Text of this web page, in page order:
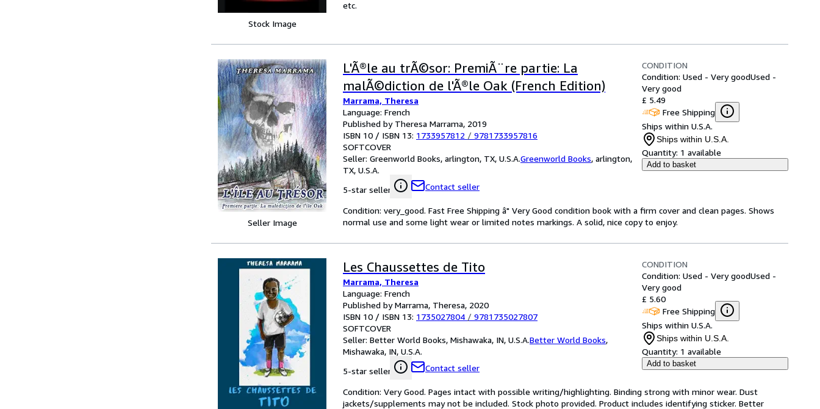
Stock Image
etc.
Seller Image
L'Ã®le au trÃ©sor: PremiÃ¨re partie: La
malÃ©diction de l'Ã®le Oak (French Edition)
Marrama, Theresa
Language: French
Published by Theresa Marrama, 2019
ISBN 10 / ISBN 13: 1733957812 / 9781733957816
SOFTCOVER
Seller: Greenworld Books, arlington, TX, U.S.A.Greenworld Books, arlington,
TX, U.S.A.
5-star seller
Contact seller
CONDITION
Condition: Used - Very goodUsed -
Very good
£ 5.49
Free Shipping
Ships within U.S.A.
Ships within U.S.A.
Quantity: 1 available
Add to basket
Condition: very_good. Fast Free Shipping â" Very Good condition book with a firm cover and clean pages. Shows
normal use and some light wear or limited notes markings. A solid, nice copy to enjoy.
Les Chaussettes de Tito
Marrama, Theresa
Language: French
Published by Marrama, Theresa, 2020
ISBN 10 / ISBN 13: 1735027804 / 9781735027807
SOFTCOVER
Seller: Better World Books, Mishawaka, IN, U.S.A.Better World Books,
Mishawaka, IN, U.S.A.
5-star seller
Contact seller
CONDITION
Condition: Used - Very goodUsed -
Very good
£ 5.60
Free Shipping
Ships within U.S.A.
Ships within U.S.A.
Quantity: 1 available
Add to basket
Condition: Very Good. Pages intact with possible writing/highlighting. Binding strong with minor wear. Dust
jackets/supplements may not be included. Stock photo provided. Product includes identifying sticker. Better